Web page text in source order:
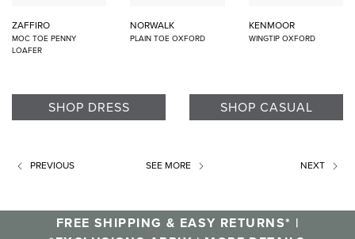
ZAFFIRO
MOC TOE PENNY
LOAFER
NORWALK
PLAIN TOE OXFORD
KENMOOR
WINGTIP OXFORD
SHOP DRESS SHOP CASUAL
PREVIOUS SEE MORE NEXT
FREE SHIPPING & EASY RETURNS* |